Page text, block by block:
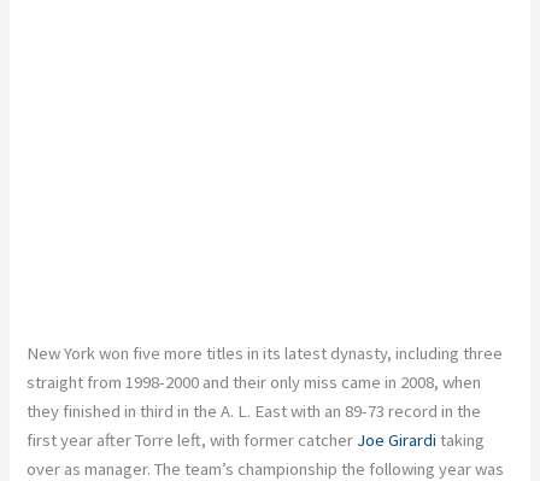
New York won five more titles in its latest dynasty, including three
straight from 1998-2000 and their only miss came in 2008, when
they finished in third in the A. L. East with an 89-73 record in the
first year after Torre left, with former catcher Joe Girardi taking
over as manager. The team’s championship the following year was